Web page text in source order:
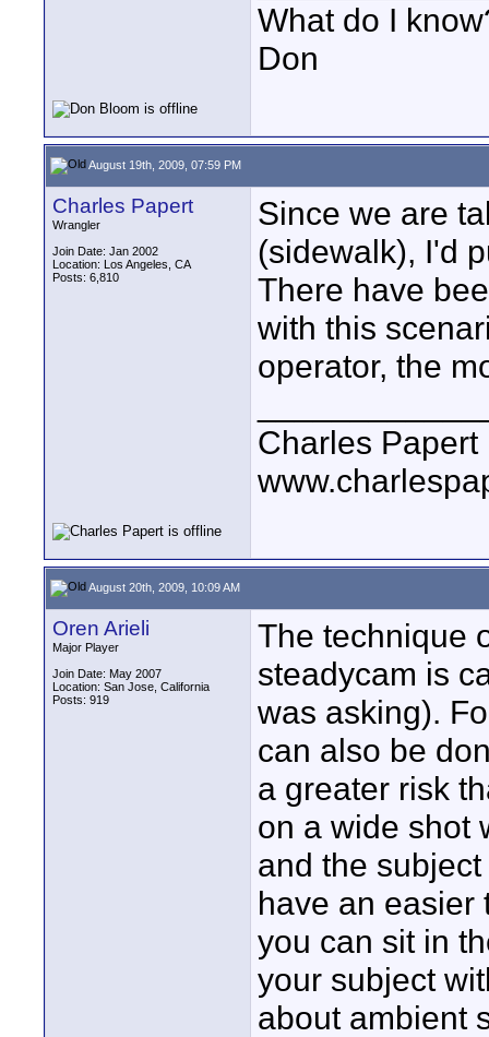
What do I
Don
August 19th, 2009, 07:59 PM
Charles Papert
Wrangler
Join Date: Jan 2002
Location: Los Angeles, CA
Posts: 6,810
Since we are
(sidewalk), I'd
There have
with this
operator, the
Charles Papert
August 20th, 2009, 10:09 AM
Oren Arieli
Major Player
Join Date: May 2007
Location: San Jose, California
Posts: 919
The technique
steadycam is
was asking).
can also be
a greater risk
on a wide shot
and the
have an easier
you can sit in
your subject
about ambient